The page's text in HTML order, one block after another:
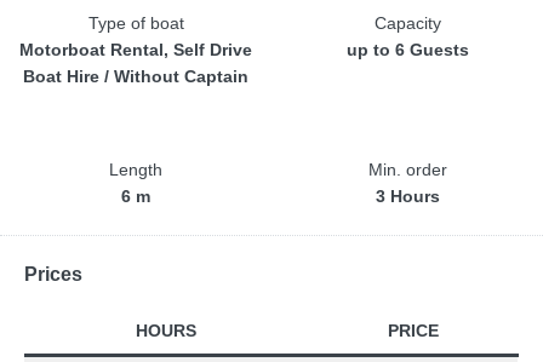
Type of boat
Motorboat Rental, Self Drive
Boat Hire / Without Captain
Capacity
up to 6 Guests
Length
6 m
Min. order
3 Hours
Prices
HOURS PRICE